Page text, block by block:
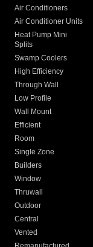
Air Conditioners
Air Conditioner Units
Heat Pump Mini
Splits
Swamp Coolers
High Efficiency
Through Wall
Low Profile
Wall Mount
Efficient
Room
Single Zone
Builders
Window
Thruwall
Outdoor
Central
Vented